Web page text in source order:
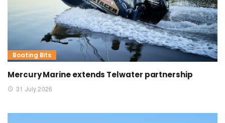
Boating Bits
Mercury Marine extends Telwater partnership
31 July 2026